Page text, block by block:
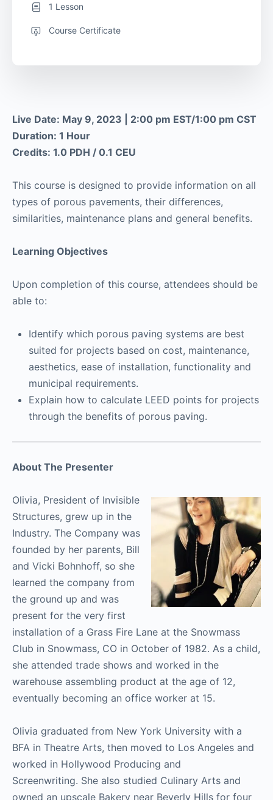
Live Date: May 9, 2023 | 2:00 pm EST/1:00 pm CST
Duration: 1 Hour
Credits: 1.0 PDH / 0.1 CEU
This course is designed to provide information on all
types of porous pavements, their differences,
similarities, maintenance plans and general benefits.
Learning Objectives
Upon completion of this course, attendees should be
able to:
Identify which porous paving systems are best
suited for projects based on cost, maintenance,
aesthetics, ease of installation, functionality and
municipal requirements.
Explain how to calculate LEED points for projects
through the benefits of porous paving.
About The Presenter
Olivia, President of Invisible
Structures, grew up in the
Industry. The Company was
founded by her parents, Bill
and Vicki Bohnhoff, so she
learned the company from
the ground up and was
present for the very first
installation of a Grass Fire Lane at the Snowmass
Club in Snowmass, CO in October of 1982. As a child,
she attended trade shows and worked in the
warehouse assembling product at the age of 12,
eventually becoming an office worker at 15.
Olivia graduated from New York University with a
BFA in Theatre Arts, then moved to Los Angeles and
worked in Hollywood Producing and
Screenwriting. She also studied Culinary Arts and
owned an upscale Bakery near Beverly Hills for four
1 Lesson
Course Certificate